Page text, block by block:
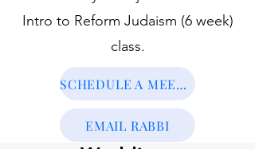
Intro to Reform Judaism (6 week)
class.
SCHEDULE A MEETING
EMAIL RABBI